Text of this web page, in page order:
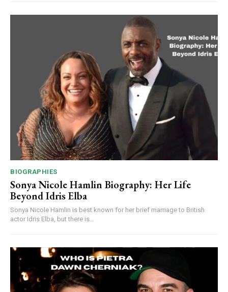
BIOGRAPHIES
Sonya Nicole Hamlin Biography: Her Life
Beyond Idris Elba
Sonya Nicole Hamlin is best known for her brief marriage to British
actor Idris Elba, but there is...